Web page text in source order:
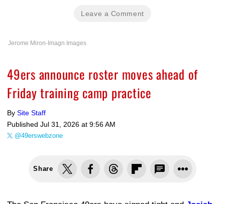
Leave a Comment
Jerome Miron-Imagn Images
49ers announce roster moves ahead of
Friday training camp practice
By Site Staff
Published Jul 31, 2026 at 9:56 AM
@49erswebzone
Share